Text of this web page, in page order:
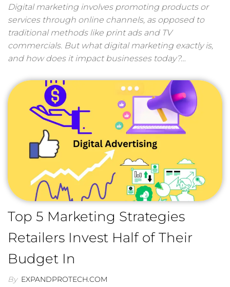
Digital marketing involves promoting products or
services through online channels, as opposed to
traditional methods like print ads and TV
commercials. But what digital marketing exactly is,
and how does it impact businesses today?…
Top 5 Marketing Strategies
Retailers Invest Half of Their
Budget In
By EXPANDPROTECH.COM